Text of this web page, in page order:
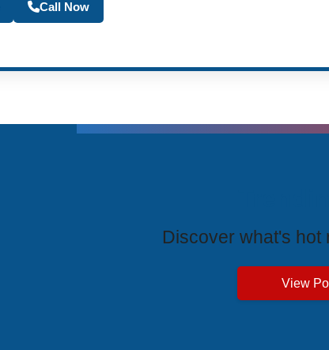
Call Now
Discover what's hot
View